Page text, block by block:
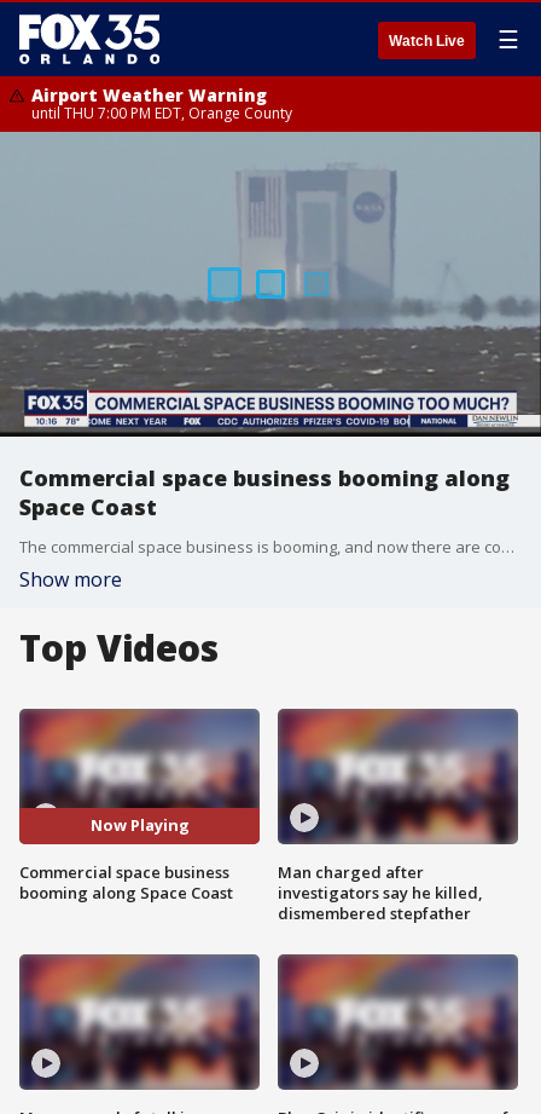
Watch Live ☰
Airport Weather Warning
until THU 7:00 PM EDT, Orange County
Commercial space business booming along
Space Coast
The commercial space business is booming, and now there are concerns that the space Coast won't be able to handle the rush.
Show more
Top Videos
Now Playing
Commercial space business
booming along Space Coast
Man charged after
investigators say he killed,
dismembered stepfather